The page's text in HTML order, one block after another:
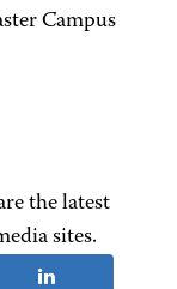
Campus
the latest
sites.